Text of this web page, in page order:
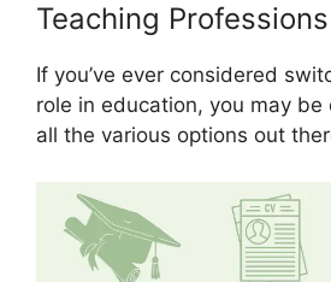
Teaching Professions
If you’ve ever considered
role in education, you may
all the various options out